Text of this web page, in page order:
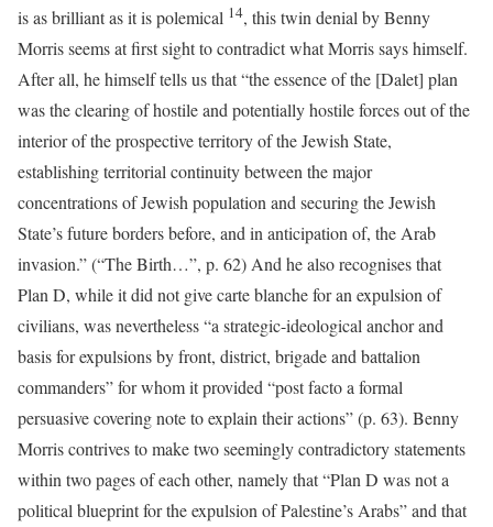
is as brilliant as it is polemical 14, this twin denial by Benny
Morris seems at first sight to contradict what Morris says himself.
After all, he himself tells us that “the essence of the [Dalet] plan
was the clearing of hostile and potentially hostile forces out of the
interior of the prospective territory of the Jewish State,
establishing territorial continuity between the major
concentrations of Jewish population and securing the Jewish
State’s future borders before, and in anticipation of, the Arab
invasion.” (“The Birth…”, p. 62) And he also recognises that
Plan D, while it did not give carte blanche for an expulsion of
civilians, was nevertheless “a strategic-ideological anchor and
basis for expulsions by front, district, brigade and battalion
commanders” for whom it provided “post facto a formal
persuasive covering note to explain their actions” (p. 63). Benny
Morris contrives to make two seemingly contradictory statements
within two pages of each other, namely that “Plan D was not a
political blueprint for the expulsion of Palestine’s Arabs” and that